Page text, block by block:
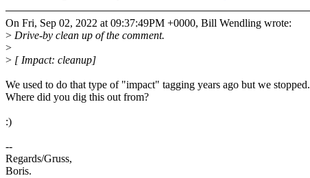
On Fri, Sep 02, 2022 at 09:37:49PM +0000, Bill Wendling wrote:
> Drive-by clean up of the comment.
>
> [ Impact: cleanup]
We used to do that type of "impact" tagging years ago but we stopped.
Where did you dig this out from?
:)
--
Regards/Gruss,
Boris.